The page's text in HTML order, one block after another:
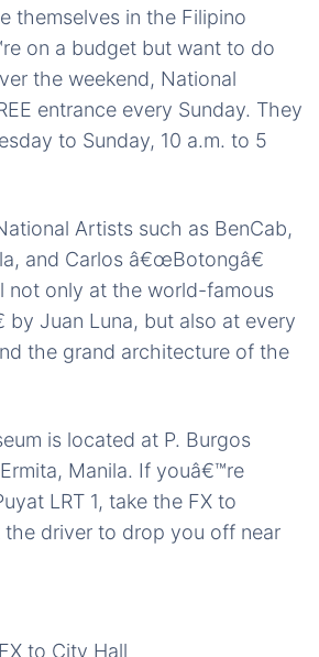
themselves in the Filipino
on a budget but want to do
the weekend, National
entrance every Sunday. They
to Sunday, 10 a.m. to 5
Artists such as BenCab,
and Carlos â€œBotongâ€
not only at the world-famous
by Juan Luna, but also at every
the grand architecture of the
is located at P. Burgos
Manila. If youâ€™re
LRT 1, take the FX to
the driver to drop you off near
to City Hall